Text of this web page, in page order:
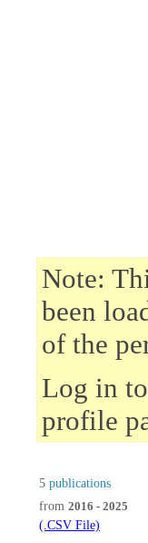
Note:
been
of the
Log in
profile
5 publications
from 2016 - 2025
(.CSV File)